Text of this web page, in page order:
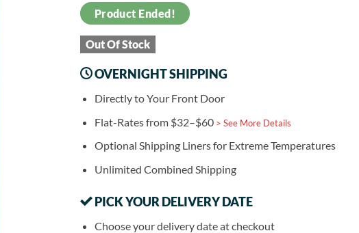
Product Ended!
Out Of Stock
OVERNIGHT SHIPPING
Directly to Your Front Door
Flat-Rates from $32–$60 > See More Details
Optional Shipping Liners for Extreme Temperatures
Unlimited Combined Shipping
PICK YOUR DELIVERY DATE
Choose your delivery date at checkout